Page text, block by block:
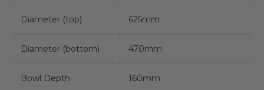
Diameter (top) 625mm
Diameter (bottom) 470mm
Bowl Depth 160mm